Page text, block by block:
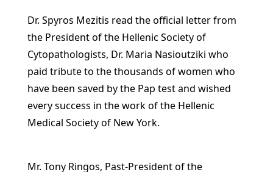
Dr. Spyros Mezitis read the official letter from
the President of the Hellenic Society of
Cytopathologists, Dr. Maria Nasioutziki who
paid tribute to the thousands of women who
have been saved by the Pap test and wished
every success in the work of the Hellenic
Medical Society of New York.
Mr. Tony Ringos, Past-President of the